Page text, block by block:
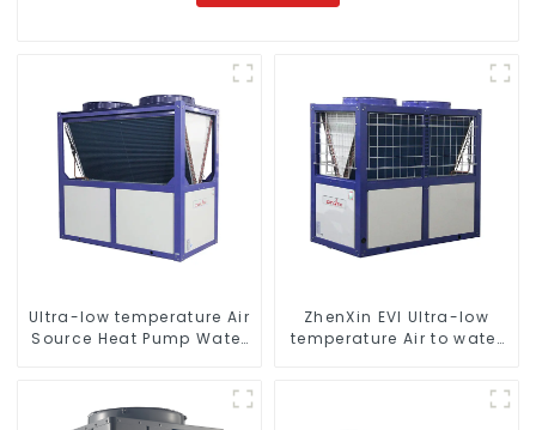
Ultra-low temperature Air
Source Heat Pump Water
ZhenXin EVI Ultra-low
temperature Air to water